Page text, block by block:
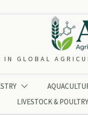
IN GLOBAL

LIVESTOCK &